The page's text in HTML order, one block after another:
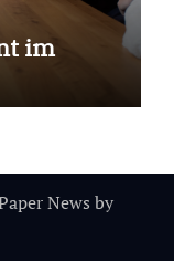
im
News by